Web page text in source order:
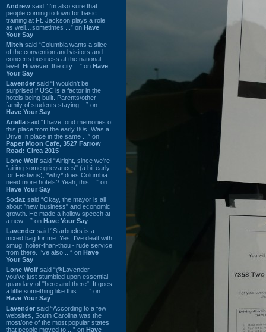
Andrew said “I’m also sure that
people coming to town for basic
training at Ft. Jackson plays a role
as well…sometimes ...” on Have
Your Say
Mitch said “Columbia wants a slice
of the convention and visitors and
concerts business at the national
level. However, the city ...” on Have
Your Say
Lavender said “I wouldn't be
surprised if USC is a factor in the
hotels being built. Parents/other
family of students staying ...” on
Have Your Say
Ariella said “I have fond memories of
this place from the early 80s. Was a
Drive In place in the same ...” on
Paper Moon Cafe, 3527 Farrow
Road: Circa 2015
Lone Wolf said “Alright, since we're
"airing some grievances" (a bit early
for Festivus), *why* does Columbia
need more hotels? Yeah, this ...” on
Have Your Say
Sodaz said “Okay, the mayor is all
about "new business" and economic
growth. He made a hollow speech at
a new ...” on Have Your Say
Lavender said “Starbucks is a
mixed bag for me. Yes, I've dealt with
smug, holier-than-thou~ rude service
from there. I've also ...” on Have
Your Say
Lone Wolf said “@Lavender -
you've just stumbled upon essential
quandary of "here and there". It goes
a little something like this... ...” on
Have Your Say
Lavender said “According to a few
websites, South Carolina was the
most/one of the most popular states
that people moved to ...” on Have